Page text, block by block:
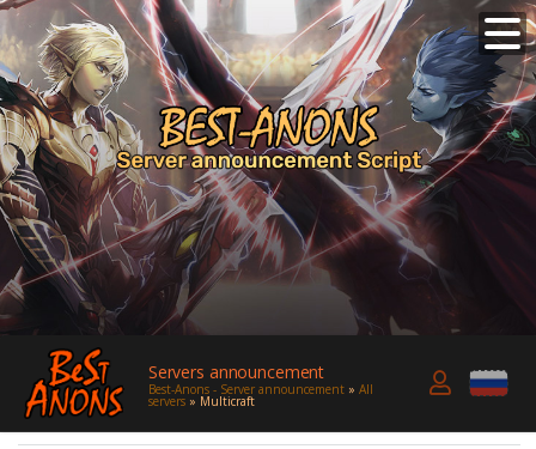
Servers announcement
Best-Anons - Server announcement» All
servers» Multicraft